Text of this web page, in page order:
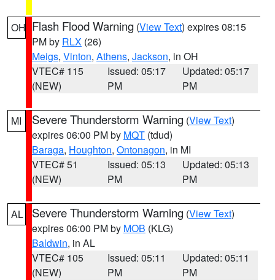
OH Flash Flood Warning (View Text) expires 08:15
PM by RLX (26)
Meigs, Vinton, Athens, Jackson, in OH
VTEC# 115
(NEW)
Issued: 05:17
PM
Updated: 05:17
PM
MI Severe Thunderstorm Warning (View Text)
expires 06:00 PM by MQT (tdud)
Baraga, Houghton, Ontonagon, in MI
VTEC# 51
(NEW)
Issued: 05:13
PM
Updated: 05:13
PM
AL Severe Thunderstorm Warning (View Text)
expires 06:00 PM by MOB (KLG)
Baldwin, in AL
VTEC# 105
(NEW)
Issued: 05:11
PM
Updated: 05:11
PM